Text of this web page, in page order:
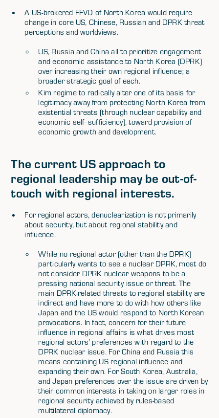
A US-brokered FFVD of North Korea would require
change in core US, Chinese, Russian and DPRK threat
perceptions and worldviews.
US, Russia and China all to prioritize engagement
and economic assistance to North Korea (DPRK)
over increasing their own regional influence; a
broader strategic goal of each.
Kim regime to radically alter one of its basis for
legitimacy away from protecting North Korea from
existential threats (through nuclear capability and
economic self- sufficiency), toward provision of
economic growth and development.
The current US approach to
regional leadership may be out-of-
touch with regional interests.
For regional actors, denuclearization is not primarily
about security, but about regional stability and
influence.
While no regional actor (other than the DPRK)
particularly wants to see a nuclear DPRK, most do
not consider DPRK nuclear weapons to be a
pressing national security issue or threat. The
main DPRK-related threats to regional stability are
indirect and have more to do with how others like
Japan and the US would respond to North Korean
provocations. In fact, concern for their future
influence in regional affairs is what drives most
regional actors’ preferences with regard to the
DPRK nuclear issue. For China and Russia this
means containing US regional influence and
expanding their own. For South Korea, Australia,
and Japan preferences over the issue are driven by
their common interests in taking on larger roles in
regional security achieved by rules-based
multilateral diplomacy.